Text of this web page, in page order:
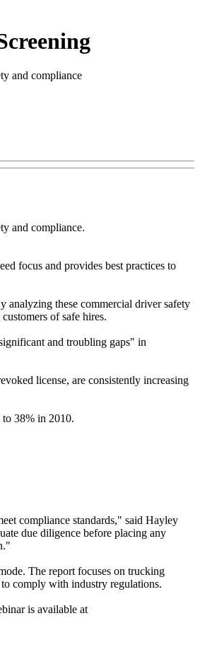
and compliance
and compliance.
focus and provides best practices to
analyzing these commercial driver safety
of safe hires.
and troubling gaps" in
license, are consistently increasing
38% in 2010.
compliance standards," said Hayley
due diligence before placing any
The report focuses on trucking
comply with industry regulations.
is available at